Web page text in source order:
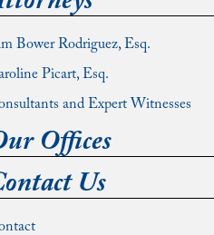
Bower Rodriguez, Esq.
Picart, Esq.
and Expert Witnesses
Offices
Us